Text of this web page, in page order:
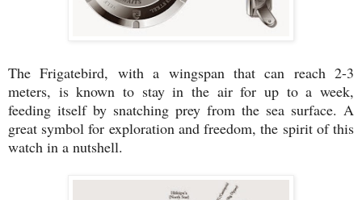
The Frigatebird, with a wingspan that can reach 2-3
meters, is known to stay in the air for up to a week,
feeding itself by snatching prey from the sea surface. A
great symbol for exploration and freedom, the spirit of this
watch in a nutshell.